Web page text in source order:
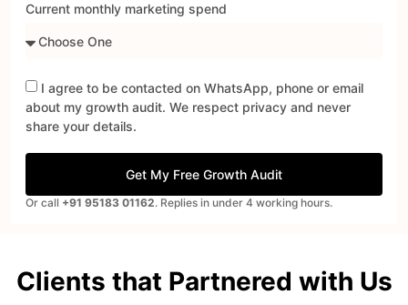
Current monthly marketing spend
I agree to be contacted on WhatsApp, phone or email
about my growth audit. We respect privacy and never
share your details.
Get My Free Growth Audit
Or call +91 95183 01162. Replies in under 4 working hours.
Clients that Partnered with Us